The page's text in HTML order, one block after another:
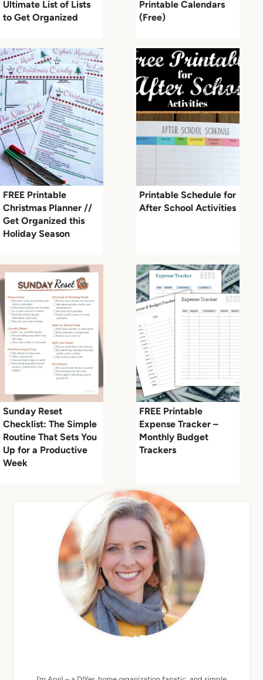
Ultimate List of Lists
to Get Organized
Printable Calendars
(Free)
FREE Printable
Christmas Planner //
Get Organized this
Holiday Season
Printable Schedule for
After School Activities
Sunday Reset
Checklist: The Simple
Routine That Sets You
Up for a Productive
Week
FREE Printable
Expense Tracker –
Monthly Budget
Trackers
MEET APRIL